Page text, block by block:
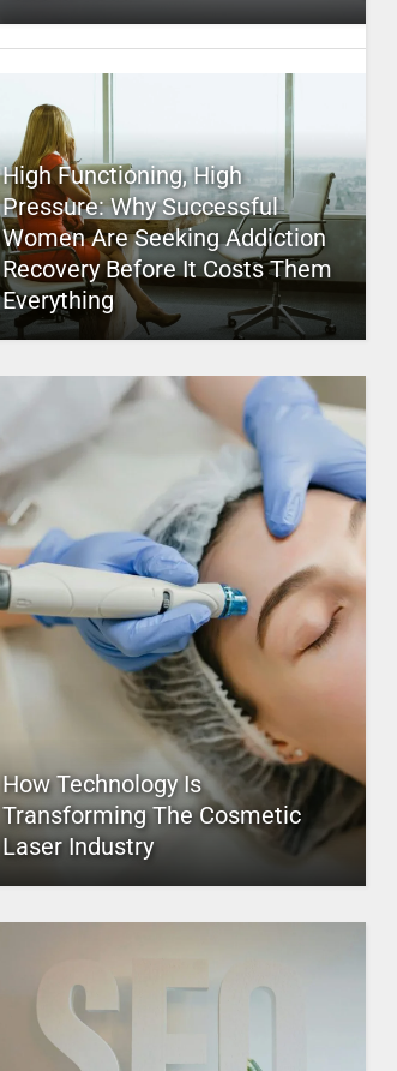
High Functioning, High
Pressure: Why Successful
Women Are Seeking Addiction
Recovery Before It Costs Them
Everything
How Technology Is
Transforming The Cosmetic
Laser Industry